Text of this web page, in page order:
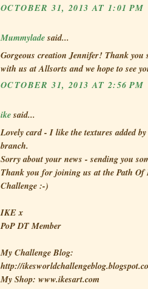
OCTOBER 31, 2013 AT 1:01 PM
Mummyladesaid...
Gorgeous creation Jennifer! Thank
with us at Allsorts and we hope to see
OCTOBER 31, 2013 AT 2:56 PM
ikesaid...
Lovely card - I like the textures added by
branch.
Sorry about your news - sending you
Thank you for joining us at the Path Of
Challenge :-)
IKE x
PoP DT Member
My Challenge Blog:
http://
My Shop: www.ikesart.com